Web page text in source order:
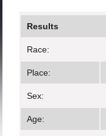
Results
Race:
Place:
Sex:
Age: